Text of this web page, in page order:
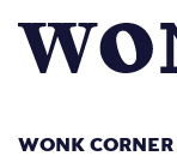
WONK CORNER